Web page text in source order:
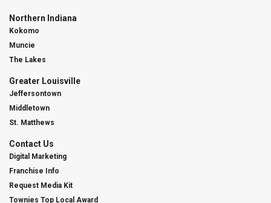
Northern Indiana
Kokomo
Muncie
The Lakes
Greater Louisville
Jeffersontown
Middletown
St. Matthews
Contact Us
Digital Marketing
Franchise Info
Request Media Kit
Townies Top Local Award